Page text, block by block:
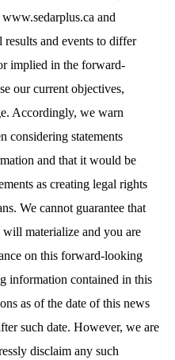
and
and events to differ
implied in the forward-
our current objectives,
Accordingly, we warn
considering statements
and that it would be
as creating legal rights
We cannot guarantee that
materialize and you are
on this forward-looking
information contained in this
as of the date of this news
such date. However, we are
disclaim any such